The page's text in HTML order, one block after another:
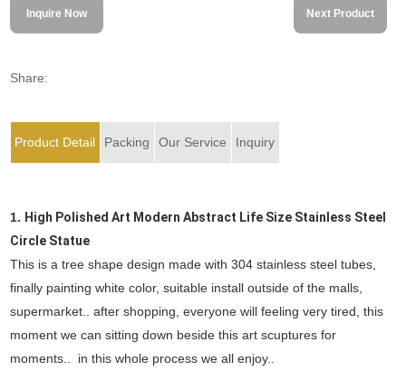
Inquire Now Next Product
Share:
Product Detail Packing Our Service Inquiry
1. High Polished Art Modern Abstract Life Size Stainless Steel
Circle Statue
This is a tree shape design made with 304 stainless steel tubes,
finally painting white color, suitable install outside of the malls,
supermarket.. after shopping, everyone will feeling very tired, this
moment we can sitting down beside this art scuptures for
moments.. in this whole process we all enjoy..